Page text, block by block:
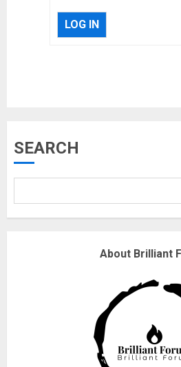
LOG IN
SEARCH
About Brilliant
Why are
18/07/2018
Fisherman